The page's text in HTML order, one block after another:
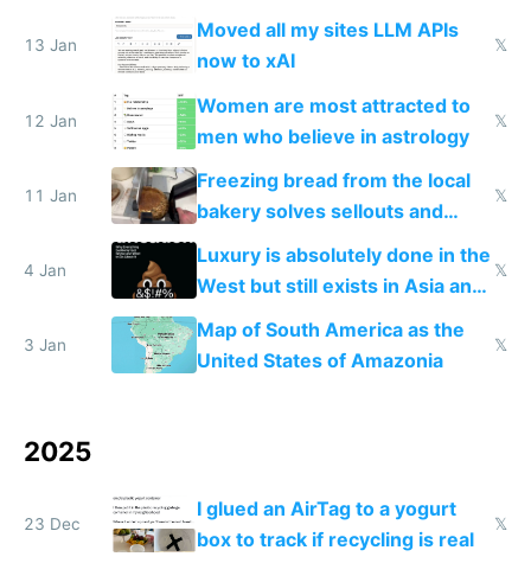
13 Jan
Moved all my sites LLM APIs
now to xAI
𝕏
12 Jan
Women are most attracted to
men who believe in astrology
𝕏
11 Jan
Freezing bread from the local
bakery solves sellouts and
lowers blood sugar spikes
𝕏
4 Jan
Luxury is absolutely done in the
West but still exists in Asia and
the Gulf states
𝕏
3 Jan
Map of South America as the
United States of Amazonia
𝕏
2025
23 Dec
I glued an AirTag to a yogurt
box to track if recycling is real
𝕏